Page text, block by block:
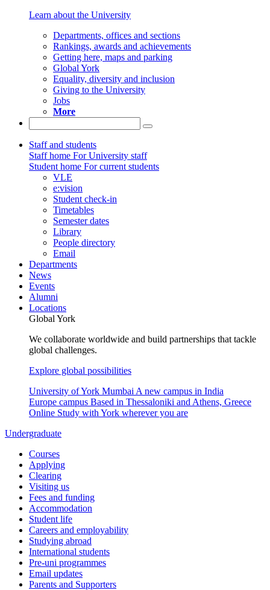
Learn about the University
Departments, offices and sections
Rankings, awards and achievements
Getting here, maps and parking
Global York
Equality, diversity and inclusion
Giving to the University
Jobs
More
Staff and students
Staff home For University staff
Student home For current students
VLE
e:vision
Student check-in
Timetables
Semester dates
Library
People directory
Email
Departments
News
Events
Alumni
Locations
Global York
We collaborate worldwide and build partnerships that tackle
global challenges.
Explore global possibilities
University of York Mumbai A new campus in India
Europe campus Based in Thessaloniki and Athens, Greece
Online Study with York wherever you are
Undergraduate
Courses
Applying
Clearing
Visiting us
Fees and funding
Accommodation
Student life
Careers and employability
Studying abroad
International students
Pre-uni programmes
Email updates
Parents and Supporters